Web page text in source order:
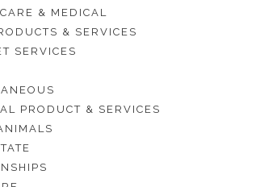
& MEDICAL
& SERVICES
SERVICES
PRODUCT & SERVICES